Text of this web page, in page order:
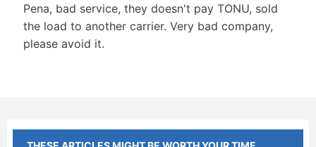
Pena, bad service, they doesn't pay TONU, sold
the load to another carrier. Very bad company,
please avoid it.